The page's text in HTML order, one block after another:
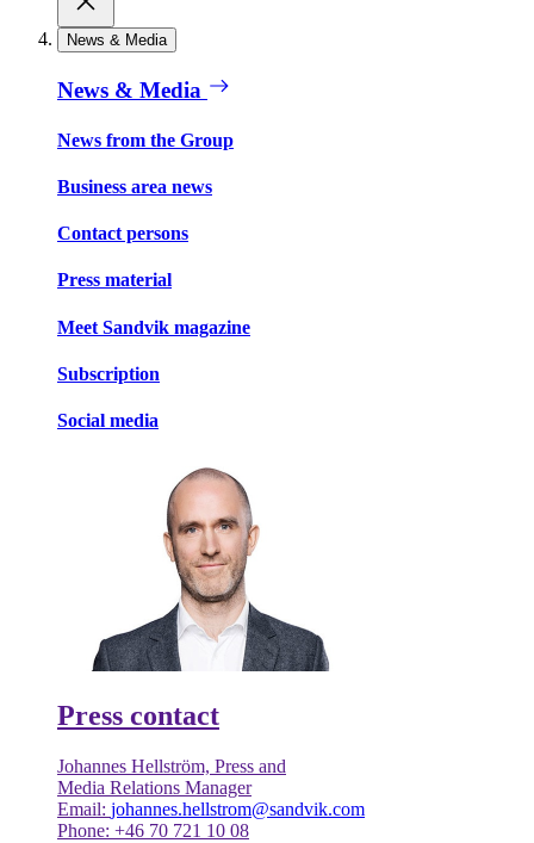
News & Media
News & Media
News from the Group
Business area news
Contact persons
Press material
Meet Sandvik magazine
Subscription
Social media
Press contact
Johannes Hellström, Press and
Media Relations Manager
Email: johannes.hellstrom@sandvik.com
Phone: +46 70 721 10 08